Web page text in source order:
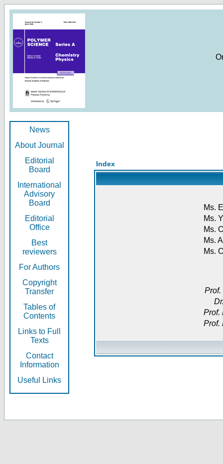
News
About Journal
Editorial
Board
International
Advisory
Board
Editorial
Office
Best
reviewers
For Authors
Copyright
Transfer
Tables of
Contents
Links to Full
Texts
Contact
Information
Useful Links
Index
Ms.
Ms.
Ms.
Ms.
Ms.
Prof.
Prof.